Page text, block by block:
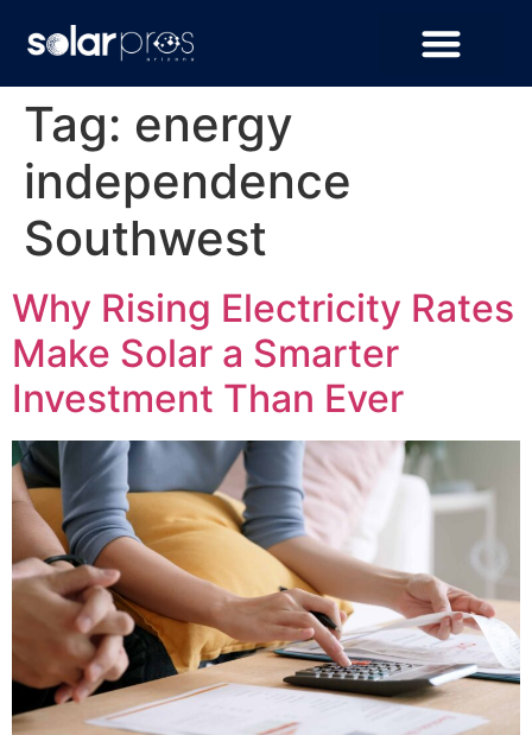
Tag: energy
independence
Southwest
Why Rising Electricity Rates
Make Solar a Smarter
Investment Than Ever